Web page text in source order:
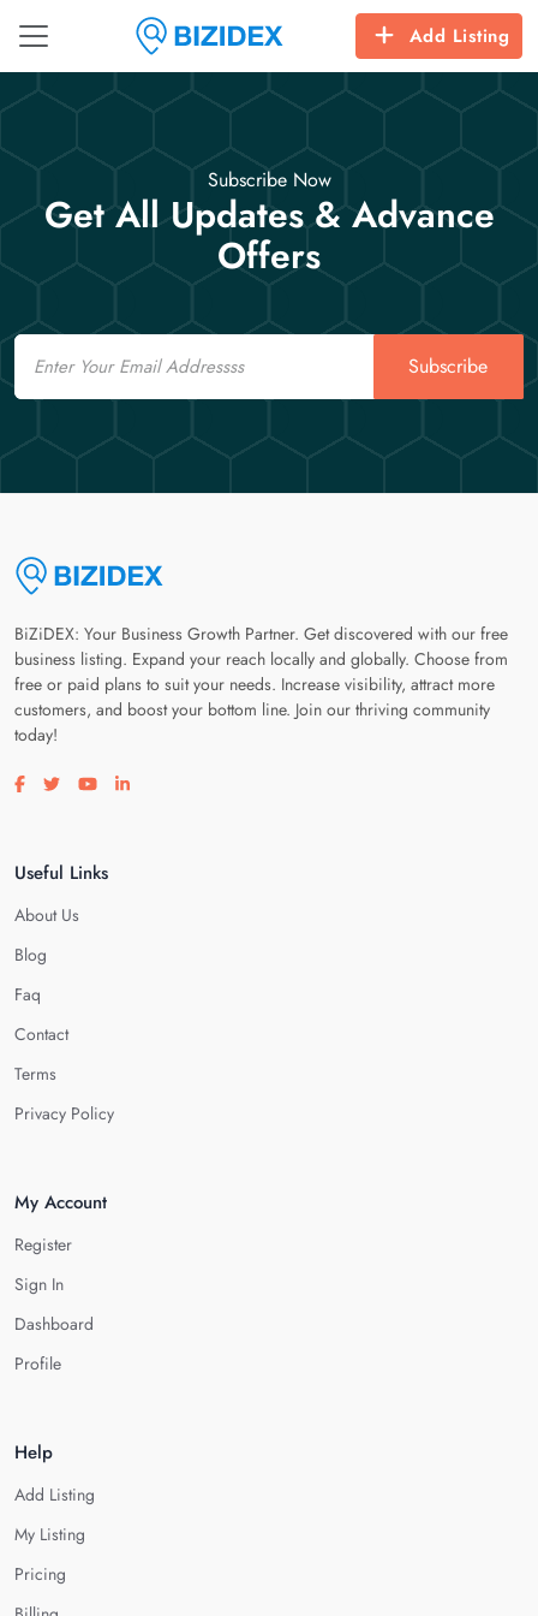
Add Listing
Subscribe Now
Get All Updates & Advance
Offers
Email
Subscribe
BiZiDEX: Your Business Growth Partner. Get discovered with our free
business listing. Expand your reach locally and globally. Choose from
free or paid plans to suit your needs. Increase visibility, attract more
customers, and boost your bottom line. Join our thriving community
today!
Visit our facebook page
Visit our twitter page
Visit our youtube page
Visit our linkedin page
Useful Links
About Us
Blog
Faq
Contact
Terms
Privacy Policy
My Account
Register
Sign In
Dashboard
Profile
Help
Add Listing
My Listing
Pricing